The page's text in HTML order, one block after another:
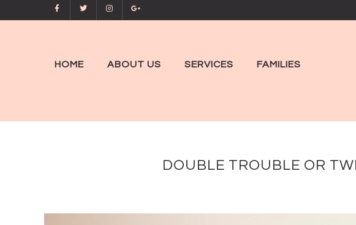
HOME ABOUT US SERVICES FAMILIES
DOUBLE TROUBLE OR